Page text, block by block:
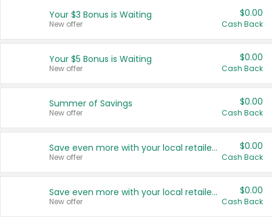
United States
Your $3 Bonus is Waiting
New offer
$0.00
Cash Back
Your $5 Bonus is Waiting
New offer
$0.00
Cash Back
Summer of Savings
New offer
$0.00
Cash Back
Save even more with your local retailers
New offer
$0.00
Cash Back
Save even more with your local retailers
New offer
$0.00
Cash Back